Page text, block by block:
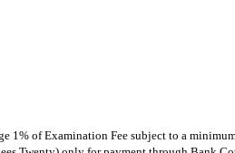
1% of Examination Fee subject to a